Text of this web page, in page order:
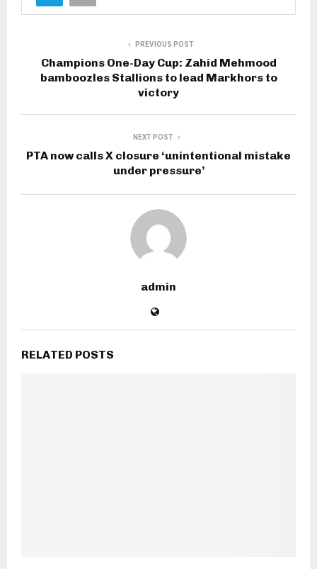
PREVIOUS POST
Champions One-Day Cup: Zahid Mehmood
bamboozles Stallions to lead Markhors to
victory
NEXT POST
PTA now calls X closure ‘unintentional mistake
under pressure’
admin
RELATED POSTS